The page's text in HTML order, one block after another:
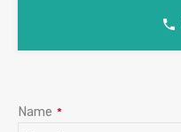
Name *